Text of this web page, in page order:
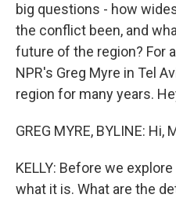
big questions - how
the conflict been, and
future of the region? For
NPR's Greg Myre in Tel
region for many years.
GREG MYRE, BYLINE: Hi,
KELLY: Before we
what it is. What are the